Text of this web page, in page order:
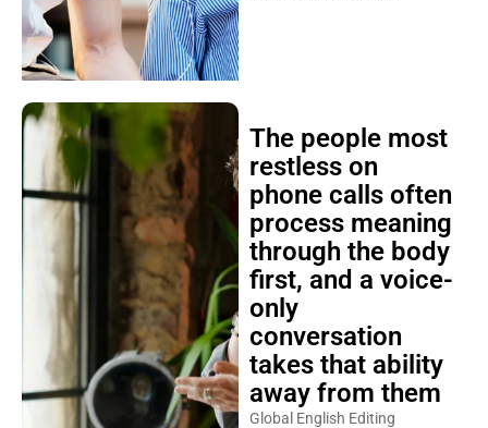
The people most
restless on
phone calls often
process meaning
through the body
first, and a voice-
only
conversation
takes that ability
away from them
Global English Editing